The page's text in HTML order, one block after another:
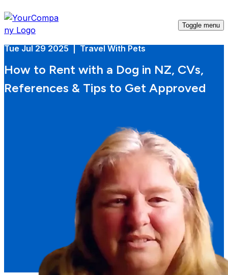
Toggle menu
Tue Jul 29 2025 | Travel With Pets
How to Rent with a Dog in NZ, CVs,
References & Tips to Get Approved